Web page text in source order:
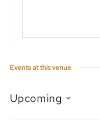
Events at this venue
Upcoming